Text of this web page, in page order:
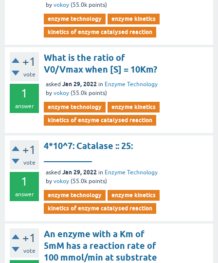
by vokoy (55.0k points)
enzyme technology
enzyme kinetics
kinetics of enzyme catalysed reaction
+1
vote
1
answer
What is the ratio of
V0/Vmax when [S] = 10Km?
asked Jan 29, 2022 in Enzyme Technology
by vokoy (55.0k points)
enzyme technology
enzyme kinetics
kinetics of enzyme catalysed reaction
+1
vote
1
answer
4*10^7: Catalase :: 25:
asked Jan 29, 2022 in Enzyme Technology
by vokoy (55.0k points)
enzyme technology
enzyme kinetics
kinetics of enzyme catalysed reaction
+1
vote
An enzyme with a Km of
5mM has a reaction rate of
100 mmol/min at substrate